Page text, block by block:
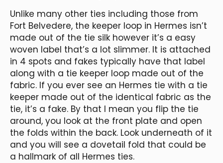
Unlike many other ties including those from
Fort Belvedere, the keeper loop in Hermes isn’t
made out of the tie silk however it’s a easy
woven label that’s a lot slimmer. It is attached
in 4 spots and fakes typically have that label
along with a tie keeper loop made out of the
fabric. If you ever see an Hermes tie with a tie
keeper made out of the identical fabric as the
tie, it’s a fake. By that I mean you flip the tie
around, you look at the front plate and open
the folds within the back. Look underneath of it
and you will see a dovetail fold that could be
a hallmark of all Hermes ties.